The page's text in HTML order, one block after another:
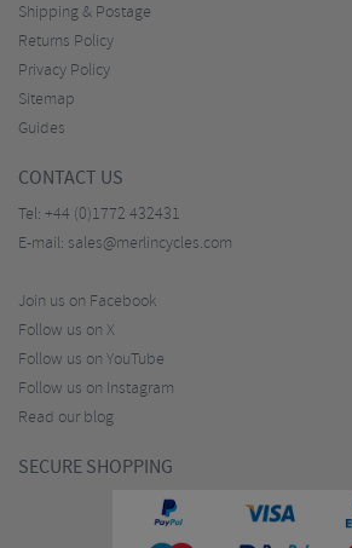
Shipping & Postage
Returns Policy
Privacy Policy
Sitemap
Guides
CONTACT US
Tel: +44 (0)1772 432431
E-mail: sales@merlincycles.com
Join us on Facebook
Follow us on X
Follow us on YouTube
Follow us on Instagram
Read our blog
SECURE SHOPPING